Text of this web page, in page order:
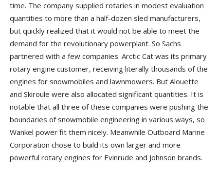
time. The company supplied rotaries in modest evaluation
quantities to more than a half-dozen sled manufacturers,
but quickly realized that it would not be able to meet the
demand for the revolutionary powerplant. So Sachs
partnered with a few companies. Arctic Cat was its primary
rotary engine customer, receiving literally thousands of the
engines for snowmobiles and lawnmowers. But Alouette
and Skiroule were also allocated significant quantities. It is
notable that all three of these companies were pushing the
boundaries of snowmobile engineering in various ways, so
Wankel power fit them nicely. Meanwhile Outboard Marine
Corporation chose to build its own larger and more
powerful rotary engines for Evinrude and Johnson brands.